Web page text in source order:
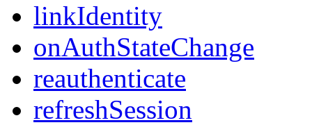
linkIdentity
onAuthStateChange
reauthenticate
refreshSession